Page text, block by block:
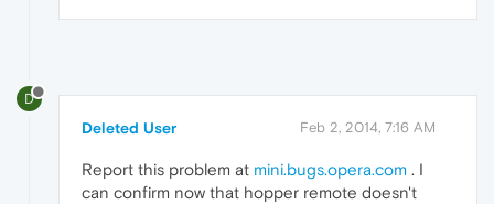
D
Deleted User Feb 2, 2014, 7:16 AM
Report this problem at mini.bugs.opera.com . I
can confirm now that hopper remote doesn't